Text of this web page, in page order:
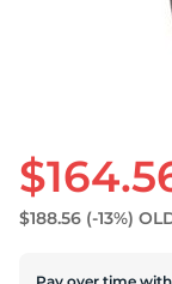
$188.56 (-13%)
Pay over time with